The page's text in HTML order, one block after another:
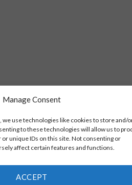
Manage Consent
we use technologies like cookies to store and/
to these technologies will allow us to
or unique IDs on this site. Not consenting or
affect certain features and functions.
ACCEPT